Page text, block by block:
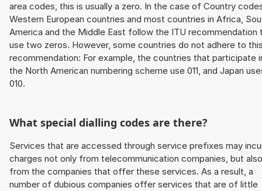
area codes, this is usually a zero. In the case of Country
Western European countries and most countries in Africa,
America and the Middle East follow the ITU recommendation
use two zeros. However, some countries do not adhere to
recommendation: For example, the countries that participate
the North American numbering scheme use 011, and Japan
010.
What special dialling codes are there?
Services that are accessed through service prefixes may
charges not only from telecommunication companies, but also
from the companies that offer these services. As a result, a
number of dubious companies offer services that are of little